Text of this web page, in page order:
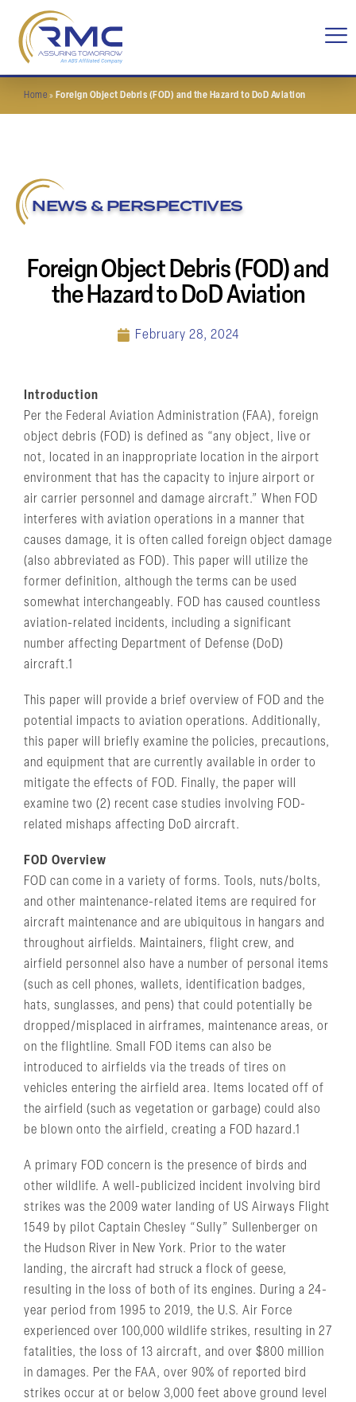
Home » Foreign Object Debris (FOD) and the Hazard to DoD Aviation
NEWS & PERSPECTIVES
Foreign Object Debris (FOD) and
the Hazard to DoD Aviation
February 28, 2024
Introduction
Per the Federal Aviation Administration (FAA), foreign
object debris (FOD) is defined as “any object, live or
not, located in an inappropriate location in the airport
environment that has the capacity to injure airport or
air carrier personnel and damage aircraft.” When FOD
interferes with aviation operations in a manner that
causes damage, it is often called foreign object damage
(also abbreviated as FOD). This paper will utilize the
former definition, although the terms can be used
somewhat interchangeably. FOD has caused countless
aviation-related incidents, including a significant
number affecting Department of Defense (DoD)
aircraft.1
This paper will provide a brief overview of FOD and the
potential impacts to aviation operations. Additionally,
this paper will briefly examine the policies, precautions,
and equipment that are currently available in order to
mitigate the effects of FOD. Finally, the paper will
examine two (2) recent case studies involving FOD-
related mishaps affecting DoD aircraft.
FOD Overview
FOD can come in a variety of forms. Tools, nuts/bolts,
and other maintenance-related items are required for
aircraft maintenance and are ubiquitous in hangars and
throughout airfields. Maintainers, flight crew, and
airfield personnel also have a number of personal items
(such as cell phones, wallets, identification badges,
hats, sunglasses, and pens) that could potentially be
dropped/misplaced in airframes, maintenance areas, or
on the flightline. Small FOD items can also be
introduced to airfields via the treads of tires on
vehicles entering the airfield area. Items located off of
the airfield (such as vegetation or garbage) could also
be blown onto the airfield, creating a FOD hazard.1
A primary FOD concern is the presence of birds and
other wildlife. A well-publicized incident involving bird
strikes was the 2009 water landing of US Airways Flight
1549 by pilot Captain Chesley “Sully” Sullenberger on
the Hudson River in New York. Prior to the water
landing, the aircraft had struck a flock of geese,
resulting in the loss of both of its engines. During a 24-
year period from 1995 to 2019, the U.S. Air Force
experienced over 100,000 wildlife strikes, resulting in 27
fatalities, the loss of 13 aircraft, and over $800 million
in damages. Per the FAA, over 90% of reported bird
strikes occur at or below 3,000 feet above ground level